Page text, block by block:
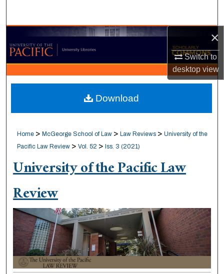
×
Switch to
desktopview
Browse Collections
My Account
About
Digital Commons Network™
Home > McGeorge School of Law > Law Reviews > University of the
Pacific Law Review > Vol. 52 > Iss. 3 (2021)
University of the Pacific Law
Review
Download